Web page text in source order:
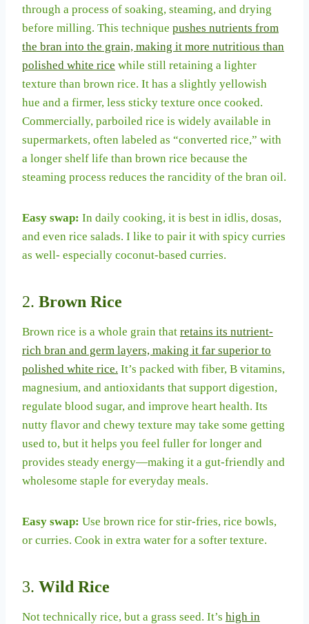
through a process of soaking, steaming, and drying
before milling. This technique pushes nutrients from
the bran into the grain, making it more nutritious than
polished white rice while still retaining a lighter
texture than brown rice. It has a slightly yellowish
hue and a firmer, less sticky texture once cooked.
Commercially, parboiled rice is widely available in
supermarkets, often labeled as “converted rice,” with
a longer shelf life than brown rice because the
steaming process reduces the rancidity of the bran oil.
Easy swap: In daily cooking, it is best in idlis, dosas,
and even rice salads. I like to pair it with spicy curries
as well- especially coconut-based curries.
2. Brown Rice
Brown rice is a whole grain that retains its nutrient-
rich bran and germ layers, making it far superior to
polished white rice. It’s packed with fiber, B vitamins,
magnesium, and antioxidants that support digestion,
regulate blood sugar, and improve heart health. Its
nutty flavor and chewy texture may take some getting
used to, but it helps you feel fuller for longer and
provides steady energy—making it a gut-friendly and
wholesome staple for everyday meals.
Easy swap: Use brown rice for stir-fries, rice bowls,
or curries. Cook in extra water for a softer texture.
3. Wild Rice
Not technically rice, but a grass seed. It’s high in